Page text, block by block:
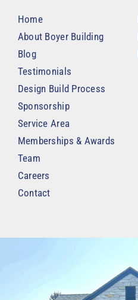
Home
About Boyer Building
Blog
Testimonials
Design Build Process
Sponsorship
Service Area
Memberships & Awards
Team
Careers
Contact